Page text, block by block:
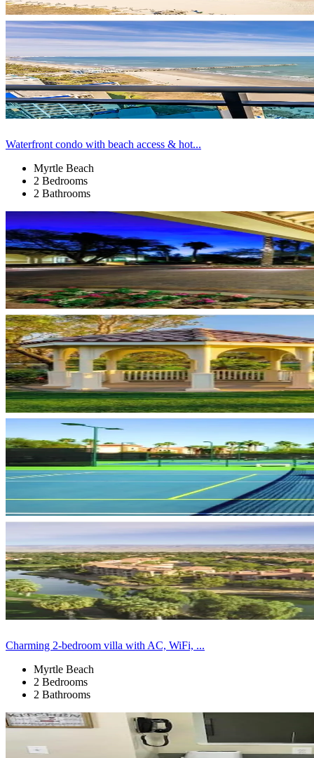
Waterfront condo with beach access & hot...
Myrtle Beach
2 Bedrooms
2 Bathrooms
Charming 2-bedroom villa with AC, WiFi, ...
Myrtle Beach
2 Bedrooms
2 Bathrooms